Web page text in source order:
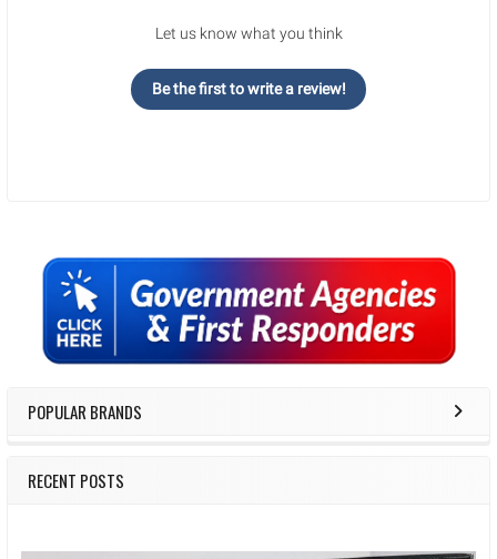
Sidebar
POPULAR BRANDS
RECENT POSTS
Let us know what you think
Be the first to write a review!